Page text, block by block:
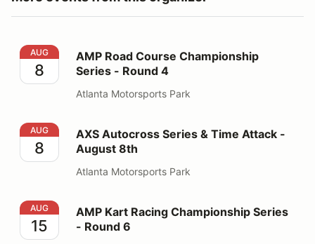
AMP Road Course Championship Series - Round 4
AUG
8
AMP Road Course Championship
Series - Round 4
Atlanta Motorsports Park
AXS Autocross Series & Time Attack - August 8th
AUG
8
AXS Autocross Series & Time Attack -
August 8th
Atlanta Motorsports Park
AMP Kart Racing Championship Series - Round 6
AUG
15
AMP Kart Racing Championship Series
- Round 6